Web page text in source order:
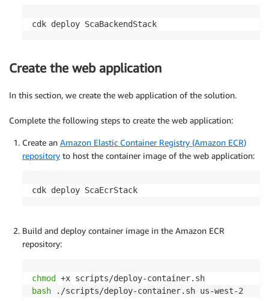
cdk deploy ScaBackendStack
Create the web application
In this section, we create the web application of the solution.
Complete the following steps to create the web application:
Create an Amazon Elastic Container Registry (Amazon ECR)
repository to host the container image of the web application:
cdk deploy ScaEcrStack
Build and deploy container image in the Amazon ECR
repository:
chmod
bash ./scripts/deploy-container.sh us-west-2